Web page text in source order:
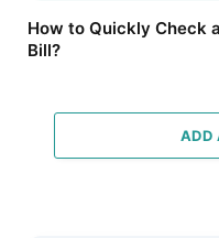
How to Quickly Check
Bill?
ADD